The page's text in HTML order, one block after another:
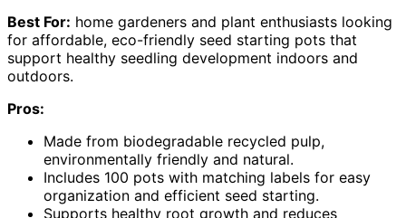
Best For: home gardeners and plant enthusiasts looking
for affordable, eco-friendly seed starting pots that
support healthy seedling development indoors and
outdoors.
Pros:
Made from biodegradable recycled pulp,
environmentally friendly and natural.
Includes 100 pots with matching labels for easy
organization and efficient seed starting.
Supports healthy root growth and reduces